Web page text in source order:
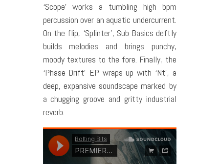
‘Scope’ works a tumbling high bpm
percussion over an aquatic undercurrent.
On the flip, ‘Splinter’, Sub Basics deftly
builds melodies and brings punchy,
moody textures to the fore. Finally, the
‘Phase Drift’ EP wraps up with ‘Nt’, a
deep, expansive soundscape marked by
a chugging groove and gritty industrial
reverb.